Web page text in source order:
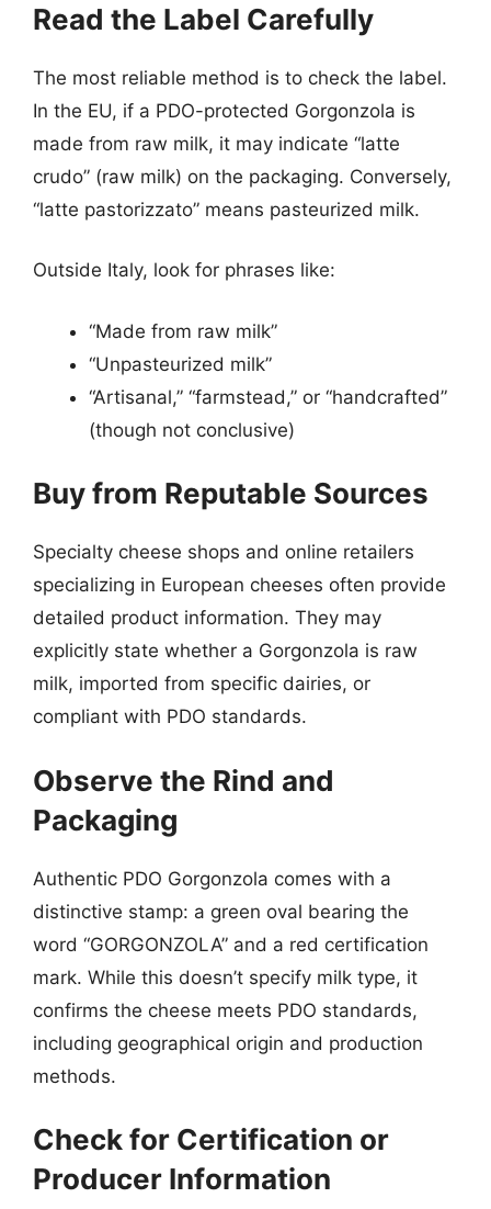
Read the Label Carefully
The most reliable method is to check the label.
In the EU, if a PDO-protected Gorgonzola is
made from raw milk, it may indicate “latte
crudo” (raw milk) on the packaging. Conversely,
“latte pastorizzato” means pasteurized milk.
Outside Italy, look for phrases like:
“Made from raw milk”
“Unpasteurized milk”
“Artisanal,” “farmstead,” or “handcrafted”
(though not conclusive)
Buy from Reputable Sources
Specialty cheese shops and online retailers
specializing in European cheeses often provide
detailed product information. They may
explicitly state whether a Gorgonzola is raw
milk, imported from specific dairies, or
compliant with PDO standards.
Observe the Rind and
Packaging
Authentic PDO Gorgonzola comes with a
distinctive stamp: a green oval bearing the
word “GORGONZOLA” and a red certification
mark. While this doesn’t specify milk type, it
confirms the cheese meets PDO standards,
including geographical origin and production
methods.
Check for Certification or
Producer Information